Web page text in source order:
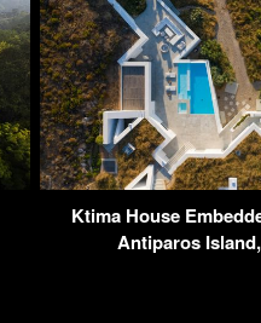
Ktima House
Antiparos